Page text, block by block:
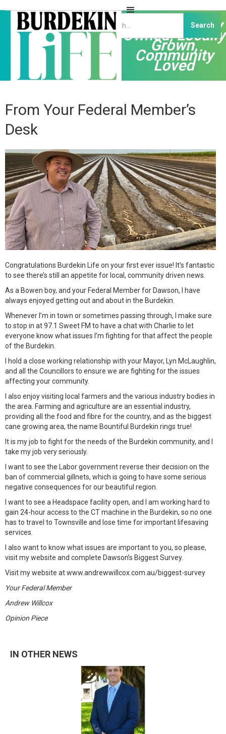
Independently
Owned, Locally
Grown,
Community
Loved
From Your Federal Member’s
Desk
Congratulations Burdekin Life on your first ever issue! It’s fantastic
to see there’s still an appetite for local, community driven news.
As a Bowen boy, and your Federal Member for Dawson, I have
always enjoyed getting out and about in the Burdekin.
Whenever I’m in town or sometimes passing through, I make sure
to stop in at 97.1 Sweet FM to have a chat with Charlie to let
everyone know what issues I’m fighting for that affect the people
of the Burdekin.
I hold a close working relationship with your Mayor, Lyn McLaughlin,
and all the Councillors to ensure we are fighting for the issues
affecting your community.
I also enjoy visiting local farmers and the various industry bodies in
the area. Farming and agriculture are an essential industry,
providing all the food and fibre for the country, and as the biggest
cane growing area, the name Bountiful Burdekin rings true!
It is my job to fight for the needs of the Burdekin community, and I
take my job very seriously.
I want to see the Labor government reverse their decision on the
ban of commercial gillnets, which is going to have some serious
negative consequences for our beautiful region.
I want to see a Headspace facility open, and I am working hard to
gain 24-hour access to the CT machine in the Burdekin, so no one
has to travel to Townsville and lose time for important lifesaving
services.
I also want to know what issues are important to you, so please,
visit my website and complete Dawson’s Biggest Survey.
Visit my website at www.andrewwillcox.com.au/biggest-survey
Your Federal Member
Andrew Willcox
Opinion Piece
IN OTHER NEWS